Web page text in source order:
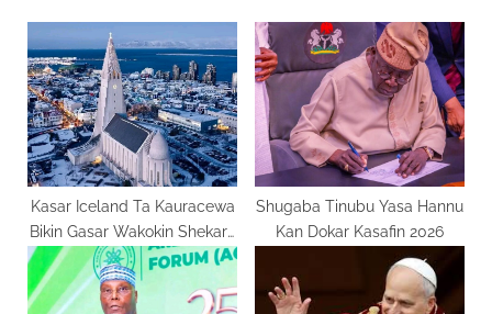
s
P
o
s
t
:
o
s
t
:
Kasar Iceland Ta Kauracewa
Bikin Gasar Wakokin Shekara
Mai Zuwa
Shugaba Tinubu Yasa Hannu
Kan Dokar Kasafin 2026